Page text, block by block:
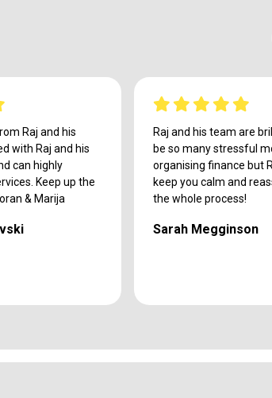
Raj and his
with Raj and his
can highly
Keep up the
& Marija
Raj and his team are
be so many stressful
organising finance but
keep you calm and
the whole process!
Sarah Megginson